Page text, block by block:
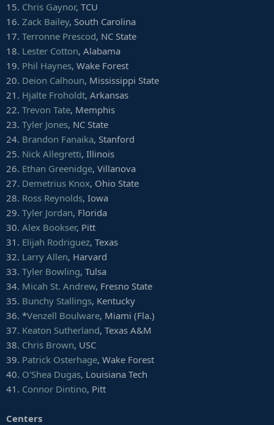
15. Chris Gaynor, TCU
16. Zack Bailey, South Carolina
17. Terronne Prescod, NC State
18. Lester Cotton, Alabama
19. Phil Haynes, Wake Forest
20. Deion Calhoun, Mississippi State
21. Hjalte Froholdt, Arkansas
22. Trevon Tate, Memphis
23. Tyler Jones, NC State
24. Brandon Fanaika, Stanford
25. Nick Allegretti, Illinois
26. Ethan Greenidge, Villanova
27. Demetrius Knox, Ohio State
28. Ross Reynolds, Iowa
29. Tyler Jordan, Florida
30. Alex Bookser, Pitt
31. Elijah Rodriguez, Texas
32. Larry Allen, Harvard
33. Tyler Bowling, Tulsa
34. Micah St. Andrew, Fresno State
35. Bunchy Stallings, Kentucky
36. *Venzell Boulware, Miami (Fla.)
37. Keaton Sutherland, Texas A&M
38. Chris Brown, USC
39. Patrick Osterhage, Wake Forest
40. O'Shea Dugas, Louisiana Tech
41. Connor Dintino, Pitt
Centers